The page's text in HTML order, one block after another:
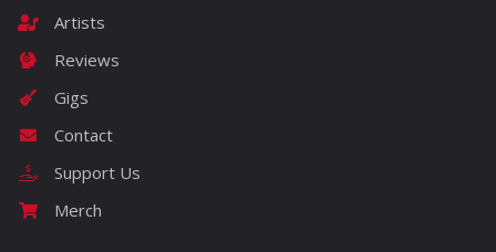
Artists
Reviews
Gigs
Contact
Support Us
Merch